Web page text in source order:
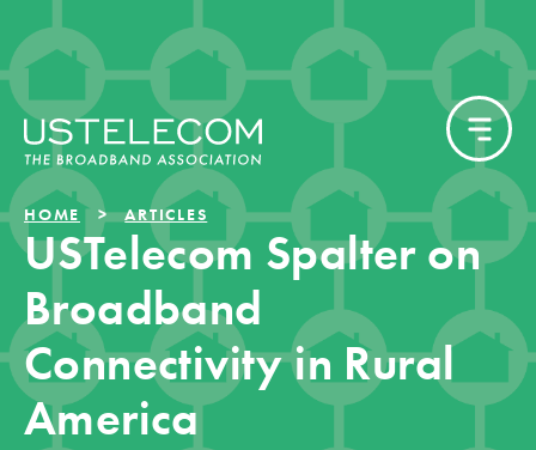
HOME ARTICLES
USTelecom Spalter on
Broadband
Connectivity in Rural
America